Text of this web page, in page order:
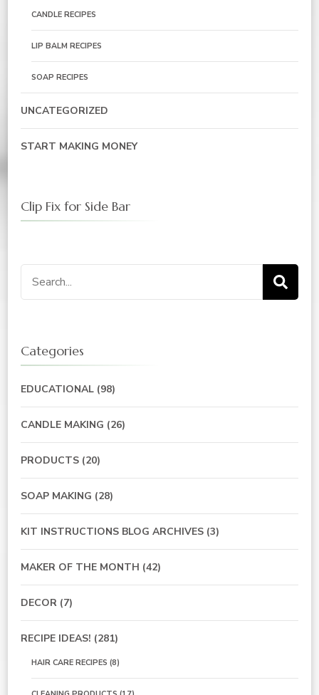
CANDLE RECIPES
LIP BALM RECIPES
SOAP RECIPES
UNCATEGORIZED
START MAKING MONEY
Clip Fix for Side Bar
Search
for:
Categories
EDUCATIONAL (98)
CANDLE MAKING (26)
PRODUCTS (20)
SOAP MAKING (28)
KIT INSTRUCTIONS BLOG ARCHIVES (3)
MAKER OF THE MONTH (42)
DECOR (7)
RECIPE IDEAS! (281)
HAIR CARE RECIPES (8)